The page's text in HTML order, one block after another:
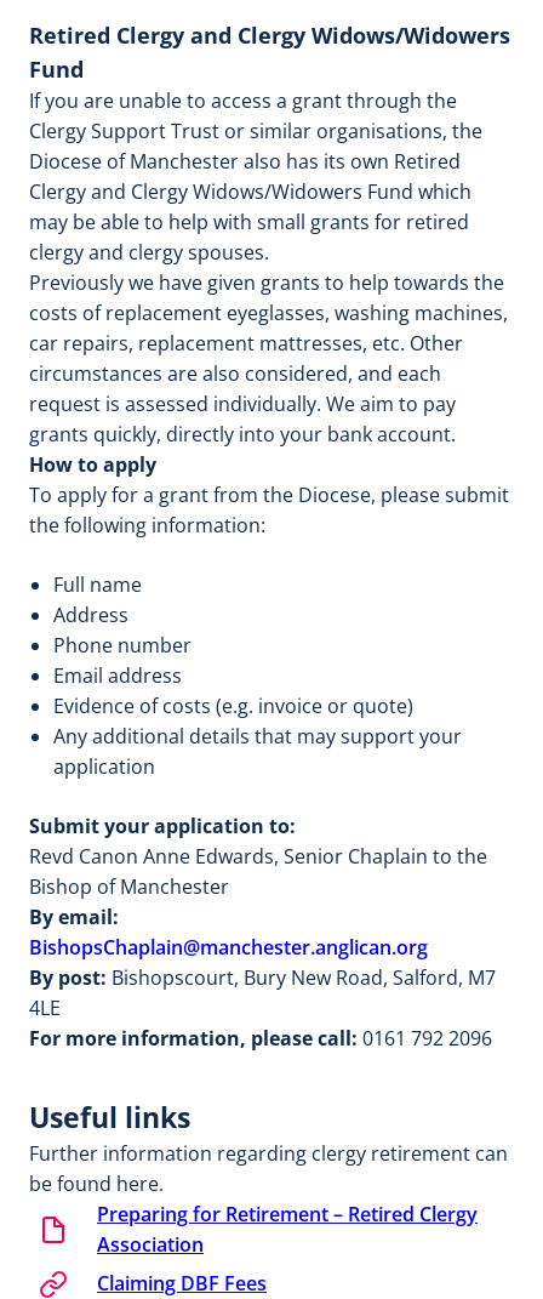
Retired Clergy and Clergy Widows/Widowers
Fund
If you are unable to access a grant through the
Clergy Support Trust or similar organisations, the
Diocese of Manchester also has its own Retired
Clergy and Clergy Widows/Widowers Fund which
may be able to help with small grants for retired
clergy and clergy spouses.
Previously we have given grants to help towards the
costs of replacement eyeglasses, washing machines,
car repairs, replacement mattresses, etc. Other
circumstances are also considered, and each
request is assessed individually. We aim to pay
grants quickly, directly into your bank account.
How to apply
To apply for a grant from the Diocese, please submit
the following information:
Full name
Address
Phone number
Email address
Evidence of costs (e.g. invoice or quote)
Any additional details that may support your
application
Submit your application to:
Revd Canon Anne Edwards, Senior Chaplain to the
Bishop of Manchester
By email:
BishopsChaplain@manchester.anglican.org
By post: Bishopscourt, Bury New Road, Salford, M7
4LE
For more information, please call: 0161 792 2096
Useful links
Further information regarding clergy retirement can
be found here.
Preparing for Retirement – Retired Clergy
Association
Claiming DBF Fees